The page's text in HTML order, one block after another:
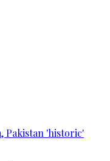
Pakistan 'historic'